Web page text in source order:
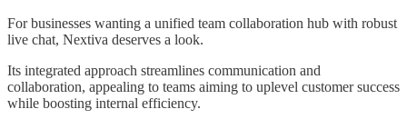
For businesses wanting a unified team collaboration hub with robust
live chat, Nextiva deserves a look.
Its integrated approach streamlines communication and
collaboration, appealing to teams aiming to uplevel customer success
while boosting internal efficiency.